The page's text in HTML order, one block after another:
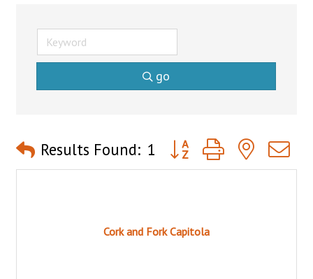
go
Results Found: 1 Button group with nested
Cork and Fork Capitola